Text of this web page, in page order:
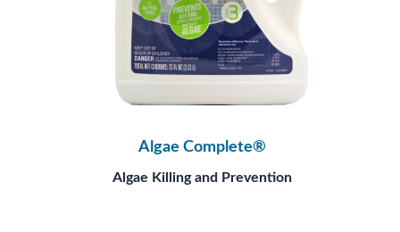
Algae Complete®
Algae Killing and Prevention